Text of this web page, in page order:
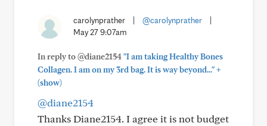
carolynprather @carolynprather
May 27 9:07am
In reply to @diane2154"I am taking Healthy Bones
Collagen. I am on my 3rd bag. It is way beyond..."+
(show)
@diane2154
Thanks Diane2154. I agree it is not budget